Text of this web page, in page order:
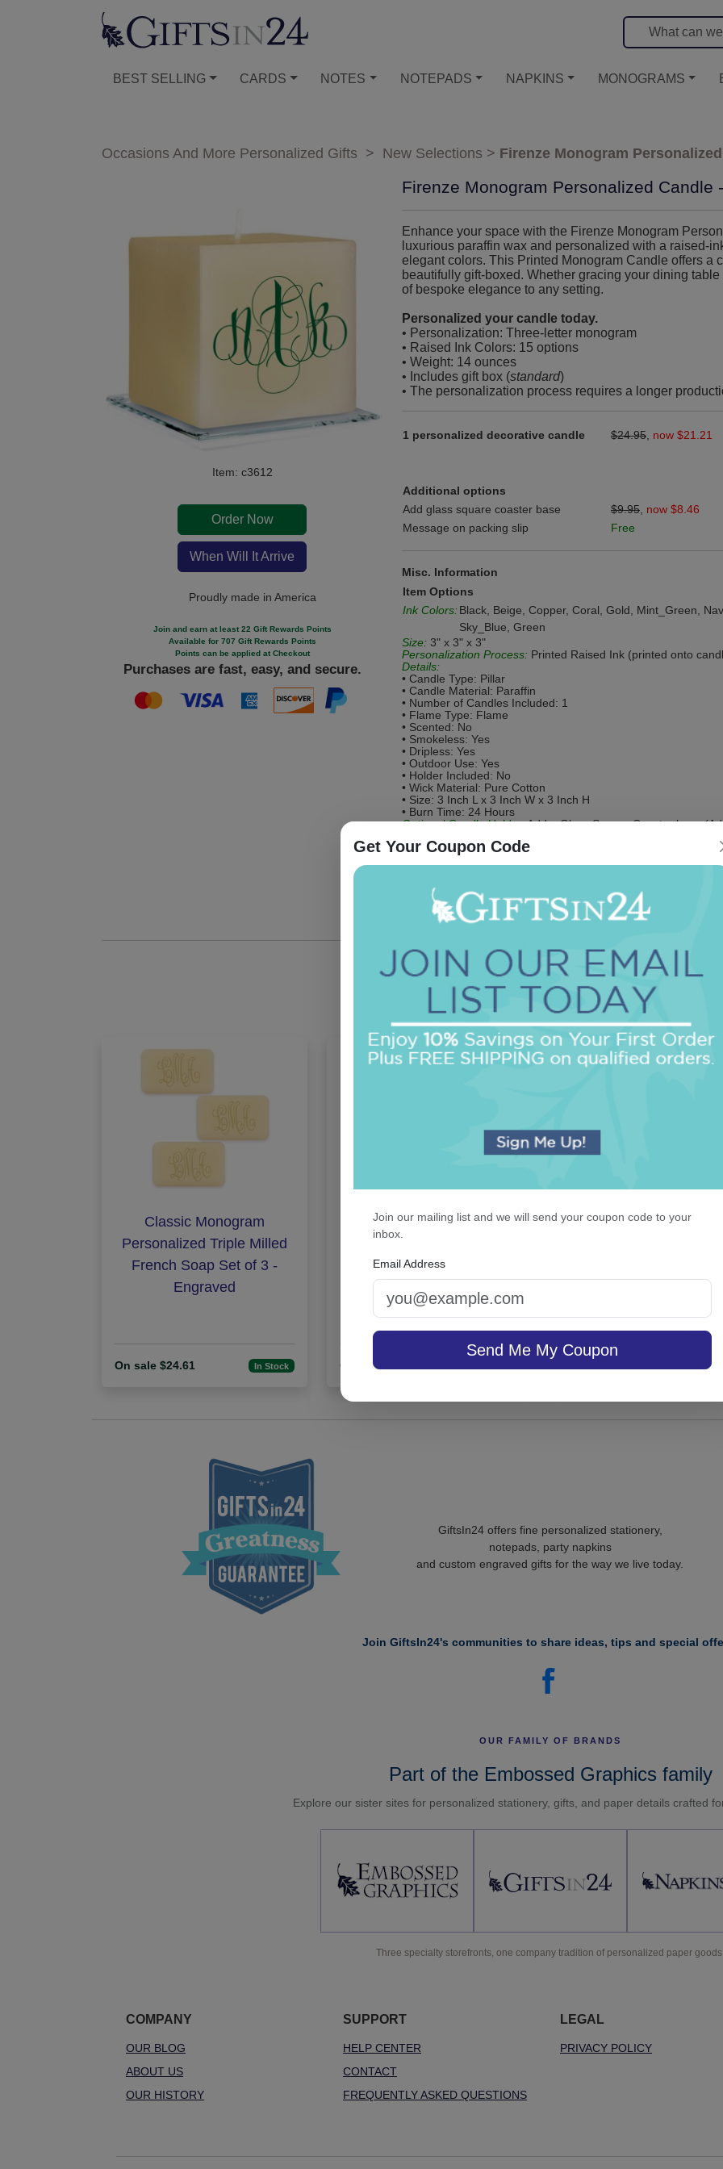
BEST SELLING CARDS NOTES NOTEPADS NAPKINS MONOGRAMS
Occasions And More Personalized Gifts > New Selections > Firenze Monogram
Item: c3612
Order Now
When Will It Arrive
Proudly made in America
Join and earn at least 22 Gift Rewards Points
Available for 707 Gift Rewards Points
Points can be applied at Checkout
Purchases are fast, easy, and secure.
Firenze Monogram Personalized Candle
Enhance your space with the Firenze Monogram
luxurious paraffin wax and personalized with a raised-
elegant colors. This Printed Monogram Candle offers a
beautifully gift-boxed. Whether gracing your dining
of bespoke elegance to any setting.
Personalized your candle today.
• Personalization: Three-letter monogram
• Raised Ink Colors: 15 options
• Weight: 14 ounces
• Includes gift box (standard)
• The personalization process requires a longer
1 personalized decorative candle $24.95 now $21.21
Additional options
Add glass square coaster base
$9.95 now $8.46
Message on packing slip
Free
Misc. Information
Item Options
Ink Colors: Black, Beige, Copper, Coral, Gold, Mint_Green,
Sky_Blue, Green
Size: 3" x 3" x 3"
Personalization Process: Printed Raised Ink (printed onto
Details:
• Candle Type: Pillar
• Candle Material: Paraffin
• Number of Candles Included: 1
• Flame Type: Flame
• Scented: No
• Smokeless: Yes
• Dripless: Yes
• Outdoor Use: Yes
• Holder Included: No
• Wick Material: Pure Cotton
• Size: 3 Inch L x 3 Inch W x 3 Inch H
• Burn Time: 24 Hours
Optional Candle Holder:Add a Glass Square Coaster base
OUR BEST SELLERS
An assorted list of our best selling items
Classic Monogram
Personalized Triple Milled
French Soap Set of 3 -
Engraved
On sale $24.61 In Stock
Newton Cutting Board -
On sale $28.01
Highland List - White
4.9 (17)
In
Get Your Coupon Code
Join our mailing list and we will send your coupon code to your
inbox.
Email Address
Send Me My Coupon
GiftsIn24 offers fine personalized stationery,
notepads, party napkins
and custom engraved gifts for the way we live today.
Join GiftsIn24's communities to share ideas, tips and special
OUR FAMILY OF BRANDS
Part of the Embossed Graphics family
Explore our sister sites for personalized stationery, gifts, and paper details crafted
Three specialty storefronts, one company tradition of personalized paper goods.
COMPANY
OUR BLOG
ABOUT US
OUR HISTORY
SUPPORT
HELP CENTER
CONTACT
FREQUENTLY ASKED QUESTIONS
LEGAL
PRIVACY POLICY